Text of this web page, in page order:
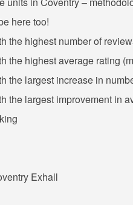
here too!
the highest number of
the highest average rating
the largest increase in
the largest improvement in
Exhall